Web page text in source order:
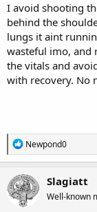
I avoid shooting
behind the
lungs it aint
wasteful imo, and
the vitals and
with recovery. No
R
e
a
c
t
i
o
Newpond0
Slagiatt
Well-known